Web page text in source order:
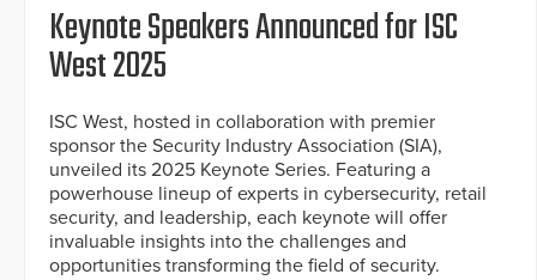
Keynote Speakers Announced for ISC
West 2025
ISC West, hosted in collaboration with premier
sponsor the Security Industry Association (SIA),
unveiled its 2025 Keynote Series. Featuring a
powerhouse lineup of experts in cybersecurity, retail
security, and leadership, each keynote will offer
invaluable insights into the challenges and
opportunities transforming the field of security.